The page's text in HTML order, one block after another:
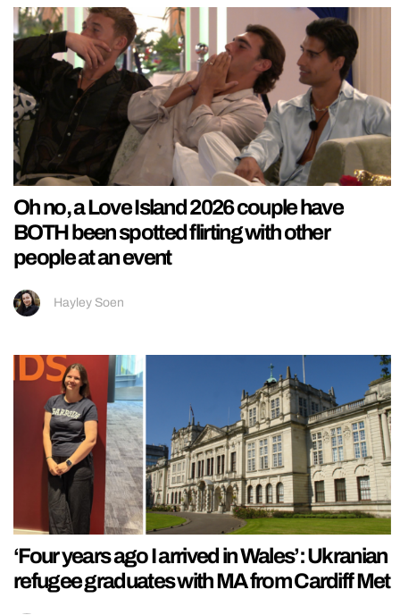
Oh no, a Love Island 2026 couple have
BOTH been spotted flirting with other
people at an event
Hayley Soen
‘Four years ago I arrived in Wales’: Ukranian
refugee graduates with MA from Cardiff Met